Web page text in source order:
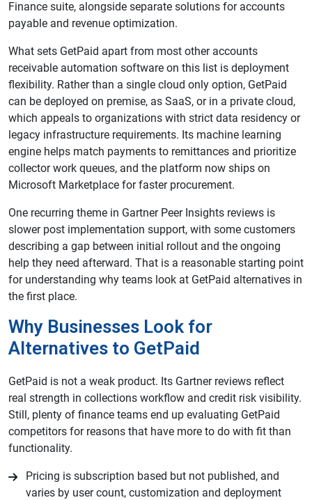
Finance suite, alongside separate solutions for accounts
payable and revenue optimization.
What sets GetPaid apart from most other accounts
receivable automation software on this list is deployment
flexibility. Rather than a single cloud only option, GetPaid
can be deployed on premise, as SaaS, or in a private cloud,
which appeals to organizations with strict data residency or
legacy infrastructure requirements. Its machine learning
engine helps match payments to remittances and prioritize
collector work queues, and the platform now ships on
Microsoft Marketplace for faster procurement.
One recurring theme in Gartner Peer Insights reviews is
slower post implementation support, with some customers
describing a gap between initial rollout and the ongoing
help they need afterward. That is a reasonable starting point
for understanding why teams look at GetPaid alternatives in
the first place.
Why Businesses Look for
Alternatives to GetPaid
GetPaid is not a weak product. Its Gartner reviews reflect
real strength in collections workflow and credit risk visibility.
Still, plenty of finance teams end up evaluating GetPaid
competitors for reasons that have more to do with fit than
functionality.
Pricing is subscription based but not published, and
varies by user count, customization and deployment